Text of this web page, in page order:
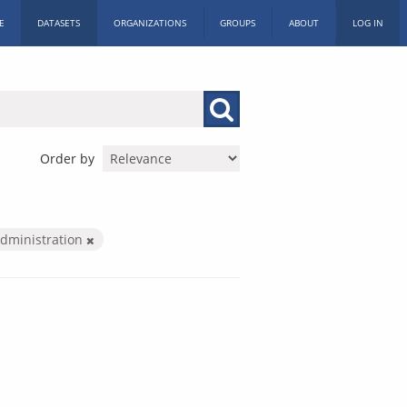
DATASETS ORGANIZATIONS GROUPS ABOUT LOG IN
Order by